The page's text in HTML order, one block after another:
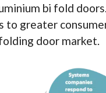
bi fold
to greater
door market.